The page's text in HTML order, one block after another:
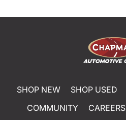
SHOP NEW SHOP USED
COMMUNITY
CAREERS